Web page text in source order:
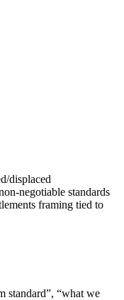
displaced
negotiable standards
framing tied to
standard”, “what we